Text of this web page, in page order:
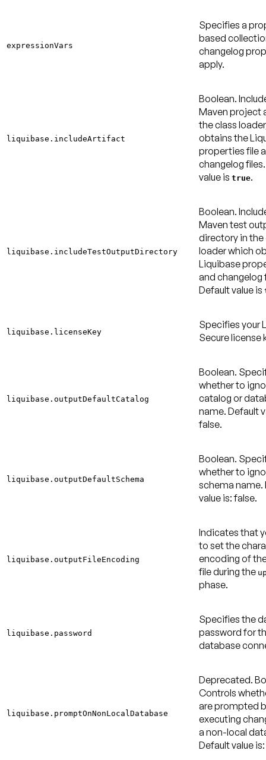
expressionVars
Specifies a
based
changelog
apply.
liquibase.includeArtifact
Boolean.
Maven project
the class
obtains the
properties file
changelog
value is true.
liquibase.includeTestOutputDirectory
Boolean.
Maven test
directory in the
loader which
Liquibase
and changelog
Default value is
liquibase.licenseKey
Specifies your
Secure license
liquibase.outputDefaultCatalog
Boolean.
whether to
catalog or
name. Default
false.
liquibase.outputDefaultSchema
Boolean.
whether to
schema name.
value is: false.
liquibase.outputFileEncoding
Indicates that
to set the
encoding of
file during the
phase.
liquibase.password
Specifies the
password for
database
liquibase.promptOnNonLocalDatabase
Deprecated.
Controls
are prompted
executing
a non-local
Default value